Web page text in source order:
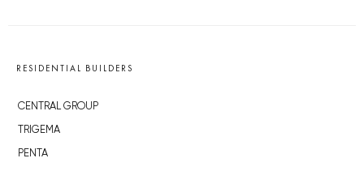
RESIDENTIAL BUILDERS
CENTRAL GROUP
TRIGEMA
PENTA